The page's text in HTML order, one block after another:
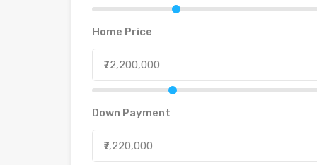
Home Price
Down Payment